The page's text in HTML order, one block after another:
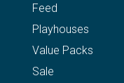
Feed
Playhouses
Value Packs
Sale